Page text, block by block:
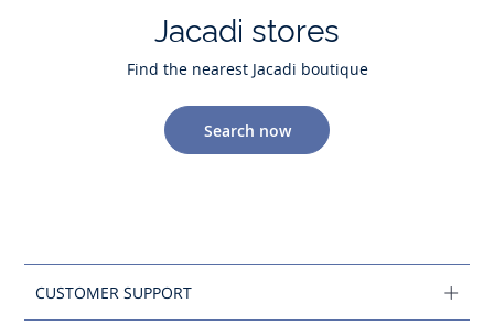
Jacadi stores
Find the nearest Jacadi boutique
Search now
CUSTOMER SUPPORT